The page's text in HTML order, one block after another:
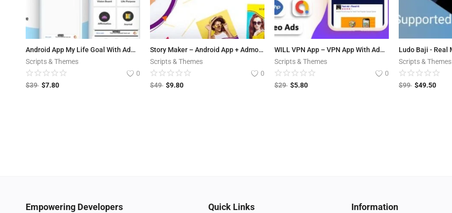
Android App My Life Goal With Admob with Banner and Interstitial ads Integrated
Scripts & Themes
0
$39 $7.80
Story Maker – Android App + Admob and Facebook Integration
Scripts & Themes
0
$49 $9.80
WILL VPN App – VPN App With Admin Panel | Secure VPN & Fast VPN | Refer & Earn | Reward Lucky Wheel
Scripts & Themes
0
$29 $5.80
Scripts & Themes
$99 $49.50
Empowering Developers Quick Links Information